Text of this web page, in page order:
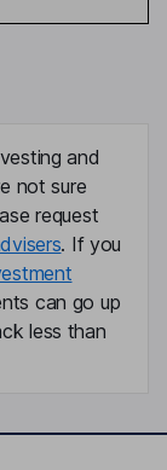
and
not sure
request
. If you
can go up
less than